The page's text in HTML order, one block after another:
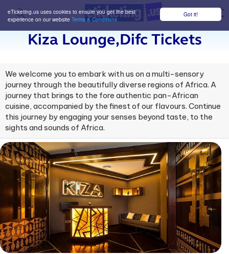
Got it!
eTicketing.us uses cookies to ensure you get the best
experience on our website Terms & Conditions
Kiza Lounge,difc Tickets
We welcome you to embark with us on a multi-sensory
journey through the beautifully diverse regions of Africa. A
journey that brings to the fore authentic pan-African
cuisine, accompanied by the finest of our flavours. Continue
this journey by engaging your senses beyond taste, to the
sights and sounds of Africa.